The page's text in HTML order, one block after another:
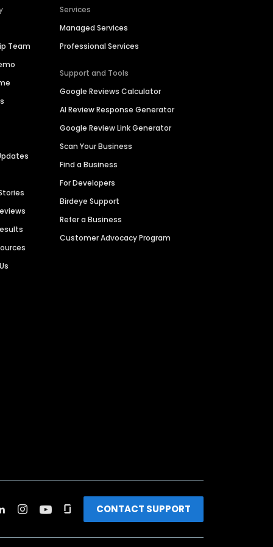
Team
Services
Managed Services
Professional Services
Support and Tools
Google Reviews Calculator
AI Review Response Generator
Google Review Link Generator
Scan Your Business
Find a Business
For Developers
Birdeye Support
Refer a Business
Customer Advocacy Program
CONTACT SUPPORT